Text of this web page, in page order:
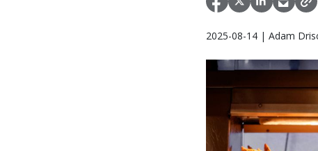
2025-08-14 | Adam